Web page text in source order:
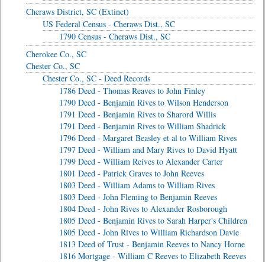
Cheraws District, SC (Extinct)
US Federal Census - Cheraws Dist., SC
1790 Census - Cheraws Dist., SC
Cherokee Co., SC
Chester Co., SC
Chester Co., SC - Deed Records
1786 Deed - Thomas Reaves to John Finley
1790 Deed - Benjamin Rives to Wilson Henderson
1791 Deed - Benjamin Rives to Sharord Willis
1791 Deed - Benjamin Rives to William Shadrick
1796 Deed - Margaret Beasley et al to William Rives
1797 Deed - William and Mary Rives to David Hyatt
1799 Deed - William Reives to Alexander Carter
1801 Deed - Patrick Graves to John Reeves
1803 Deed - William Adams to William Rives
1803 Deed - John Fleming to Benjamin Reeves
1804 Deed - John Rives to Alexander Rosborough
1805 Deed - Benjamin Rives to Sarah Harper's Children
1805 Deed - John Rives to William Richardson Davie
1813 Deed of Trust - Benjamin Reeves to Nancy Horne
1816 Mortgage - William C Reeves to Elizabeth Reeves